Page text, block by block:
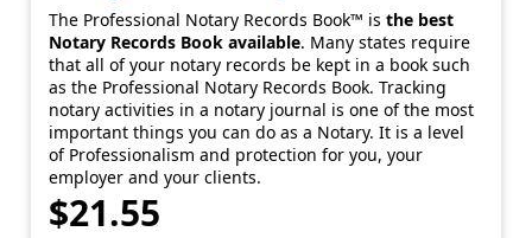
The Professional Notary Records Book™ isthe best
Notary Records Book available. Many states require
that all of your notary records be kept in a book such
as the Professional Notary Records Book. Tracking
notary activities in a notary journal is one of the most
important things you can do as a Notary. It is a level
of Professionalism and protection for you, your
employer and your clients.
$21.55